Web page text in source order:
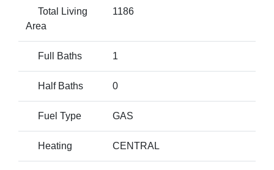
Total Living
Area
1186
Full Baths 1
Half Baths 0
Fuel Type GAS
Heating CENTRAL